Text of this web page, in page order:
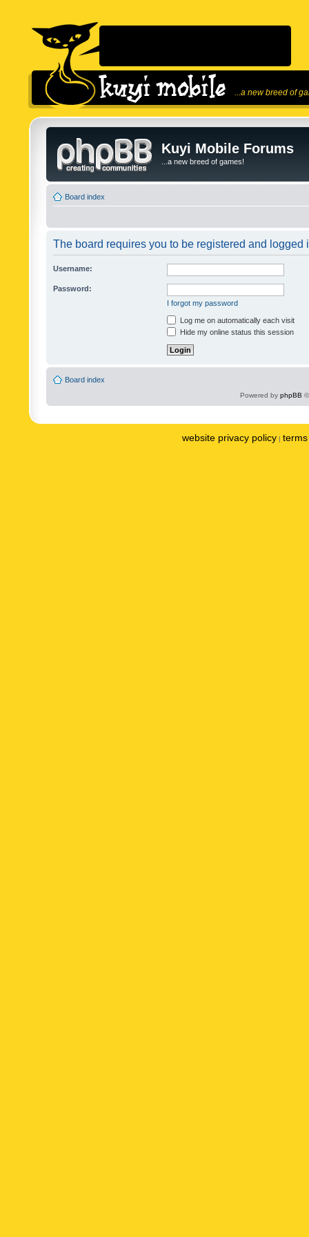
...a new breed of
Kuyi Mobile Forums
...a new breed of games!
Board index
The board requires you to be registered and logged
Username:
Password:
I forgot my password
Log me on automatically each visit
Hide my online status this session
Board index
Powered by phpBB
website privacy policy |